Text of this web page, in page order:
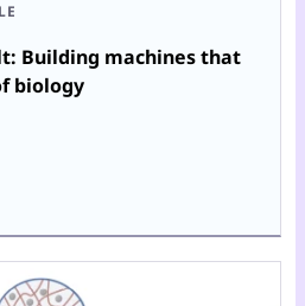
Building machines that
biology